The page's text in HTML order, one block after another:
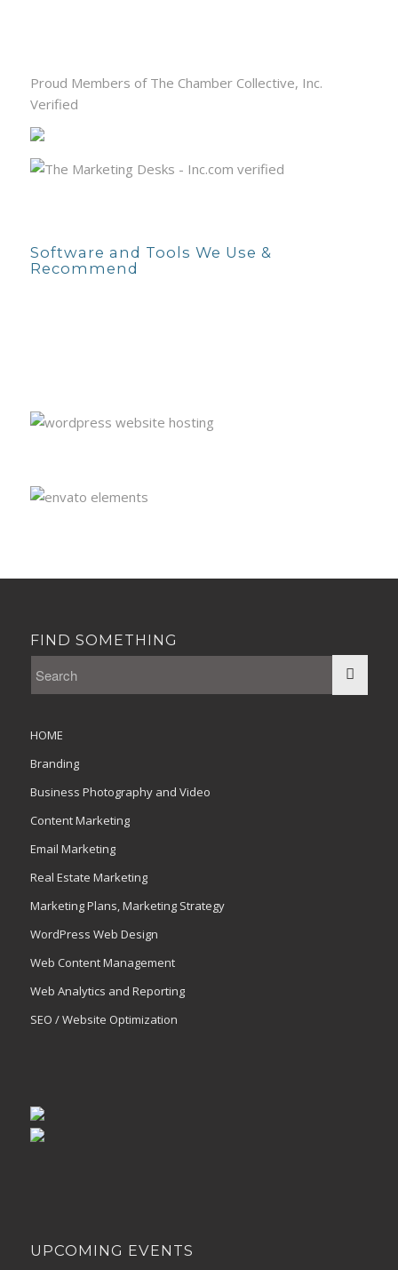
Proud Members of The Chamber Collective, Inc.
Verified
Software and Tools We Use &
Recommend
FIND SOMETHING
HOME
Branding
Business Photography and Video
Content Marketing
Email Marketing
Real Estate Marketing
Marketing Plans, Marketing Strategy
WordPress Web Design
Web Content Management
Web Analytics and Reporting
SEO / Website Optimization
UPCOMING EVENTS